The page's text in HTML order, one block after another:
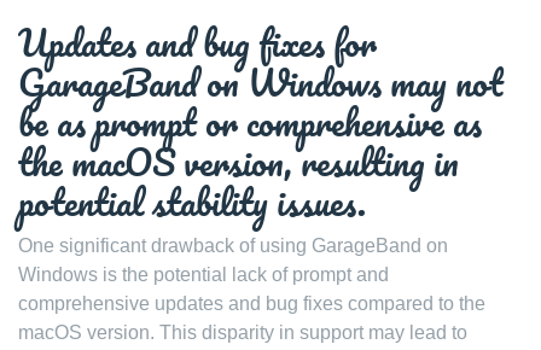
Updates and bug fixes for
GarageBand on Windows may not
be as prompt or comprehensive as
the macOS version, resulting in
potential stability issues.
One significant drawback of using GarageBand on
Windows is the potential lack of prompt and
comprehensive updates and bug fixes compared to the
macOS version. This disparity in support may lead to